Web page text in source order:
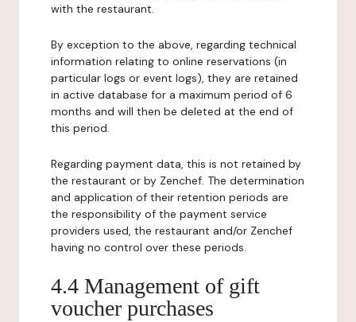
with the restaurant.
By exception to the above, regarding technical
information relating to online reservations (in
particular logs or event logs), they are retained
in active database for a maximum period of 6
months and will then be deleted at the end of
this period.
Regarding payment data, this is not retained by
the restaurant or by Zenchef. The determination
and application of their retention periods are
the responsibility of the payment service
providers used, the restaurant and/or Zenchef
having no control over these periods.
4.4 Management of gift
voucher purchases